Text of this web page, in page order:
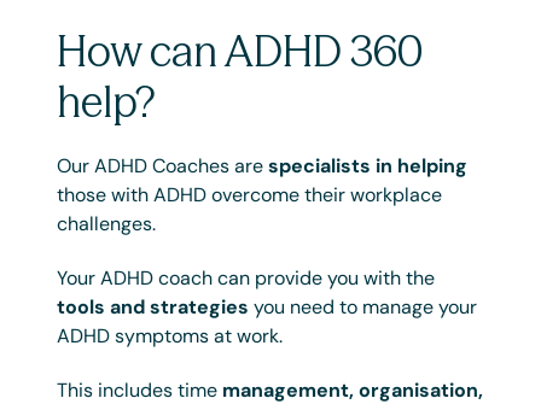
How can ADHD 360
help?
Our ADHD Coaches arespecialists in helping
those with ADHD overcome their workplace
challenges.
Your ADHD coach can provide you with the
tools and strategies you need to manage your
ADHD symptoms at work.
This includes time management, organisation,